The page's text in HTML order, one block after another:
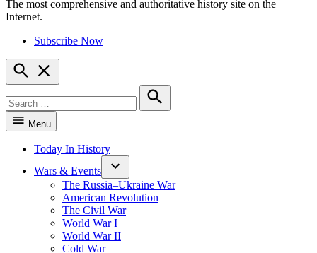
HistoryNet
The most comprehensive and authoritative history site on the
Internet.
Subscribe Now
Open
Search
for:
Search
Menu
Today In History
Wars & Events
The Russia–Ukraine War
American Revolution
The Civil War
World War I
World War II
Cold War